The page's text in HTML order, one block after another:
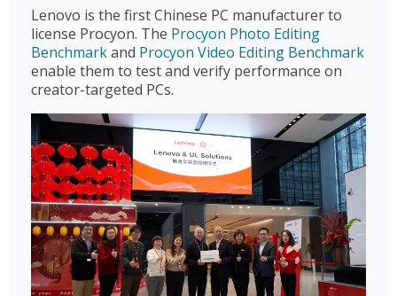
Lenovo is the first Chinese PC manufacturer to
license Procyon. The Procyon Photo Editing
Benchmarkand Procyon Video Editing Benchmark
enable them to test and verify performance on
creator-targeted PCs.